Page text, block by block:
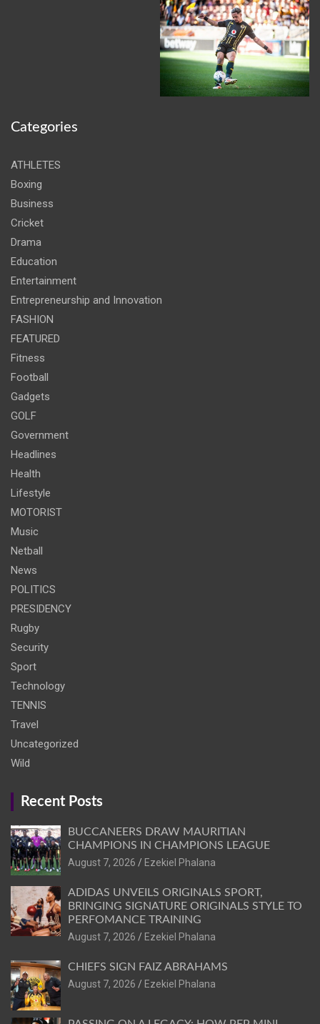
Categories
ATHLETES
Boxing
Business
Cricket
Drama
Education
Entertainment
Entrepreneurship and Innovation
FASHION
FEATURED
Fitness
Football
Gadgets
GOLF
Government
Headlines
Health
Lifestyle
MOTORIST
Music
Netball
News
POLITICS
PRESIDENCY
Rugby
Security
Sport
Technology
TENNIS
Travel
Uncategorized
Wild
Recent Posts
BUCCANEERS DRAW MAURITIAN
CHAMPIONS IN CHAMPIONS LEAGUE
August 7, 2026
Ezekiel Phalana
ADIDAS UNVEILS ORIGINALS SPORT,
BRINGING SIGNATURE ORIGINALS STYLE TO
PERFOMANCE TRAINING
August 7, 2026
Ezekiel Phalana
CHIEFS SIGN FAIZ ABRAHAMS
August 7, 2026
Ezekiel Phalana